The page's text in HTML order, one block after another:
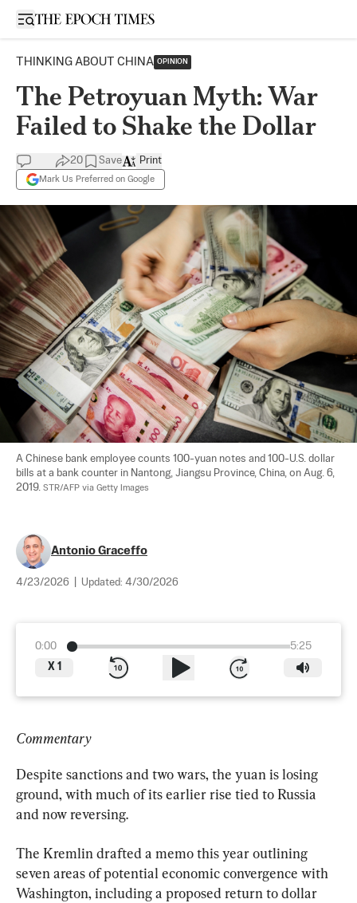
Open sidebar
THINKING ABOUT CHINA OPINION
The Petroyuan Myth: War
Failed to Shake the Dollar
20 Save
Mark Us Preferred on Google
Print
A Chinese bank employee counts 100-yuan notes and 100-U.S. dollar
bills at a bank counter in Nantong, Jiangsu Province, China, on Aug. 6,
2019. STR/AFP via Getty Images
Antonio Graceffo
4/23/2026 Updated: 4/30/2026
0:00
5:25
X 1
Commentary
Despite sanctions and two wars, the yuan is losing
ground, with much of its earlier rise tied to Russia
and now reversing.
The Kremlin drafted a memo this year outlining
seven areas of potential economic convergence with
Washington, including a proposed return to dollar